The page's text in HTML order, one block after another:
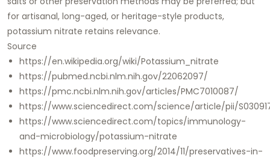
for artisanal, long-aged, or heritage-style products,
potassium nitrate retains relevance.
Source
https://en.wikipedia.org/wiki/Potassium_nitrate
https://pubmed.ncbi.nlm.nih.gov/22062097/
https://pmc.ncbi.nlm.nih.gov/articles/PMC7010087/
https://www.sciencedirect.com/science/article/pii/
https://www.sciencedirect.com/topics/immunology-
and-microbiology/potassium-nitrate
https://www.foodpreserving.org/2014/11/preservatives-in-